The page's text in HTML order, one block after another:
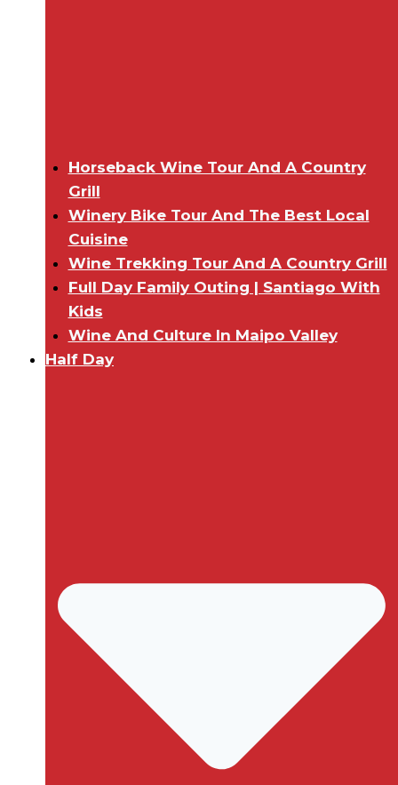
Horseback Wine Tour And A Country
Grill
Winery Bike Tour And The Best Local
Cuisine
Wine Trekking Tour And A Country Grill
Full Day Family Outing | Santiago With
Kids
Wine And Culture In Maipo Valley
Half Day